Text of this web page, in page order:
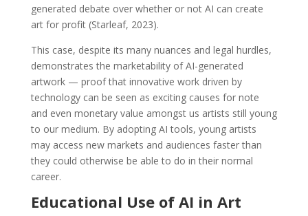
generated debate over whether or not AI can create
art for profit (Starleaf, 2023).
This case, despite its many nuances and legal hurdles,
demonstrates the marketability of AI-generated
artwork — proof that innovative work driven by
technology can be seen as exciting causes for note
and even monetary value amongst us artists still young
to our medium. By adopting AI tools, young artists
may access new markets and audiences faster than
they could otherwise be able to do in their normal
career.
Educational Use of AI in Art